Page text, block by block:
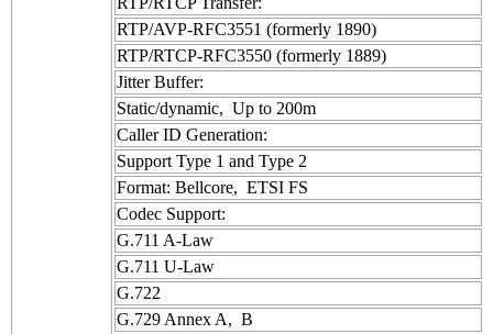
RTP/AVP-RFC3551 (formerly 1890)
RTP/RTCP-RFC3550 (formerly 1889)
Jitter Buffer:
Static/dynamic, Up to 200m
Caller ID Generation:
Support Type 1 and Type 2
Format: Bellcore, ETSI FS
Codec Support:
G.711 A-Law
G.711 U-Law
G.722
G.729 Annex A, B